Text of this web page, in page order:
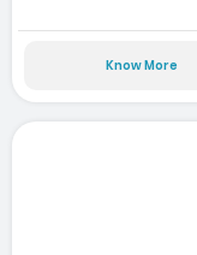
Know More